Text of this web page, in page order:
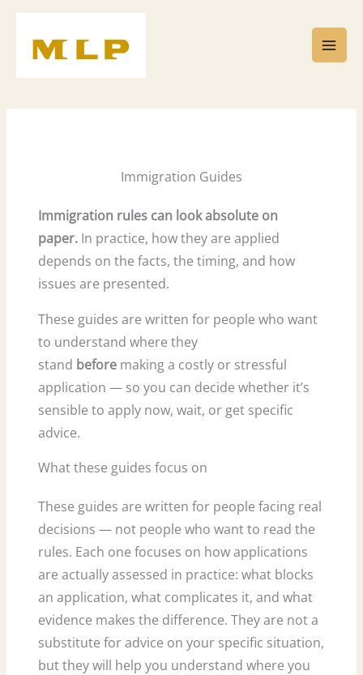
Skip
content
Immigration Guides
Immigration rules can look absolute on
paper. In practice, how they are applied
depends on the facts, the timing, and how
issues are presented.
These guides are written for people who want
to understand where they
stand before making a costly or stressful
application — so you can decide whether it’s
sensible to apply now, wait, or get specific
advice.
What these guides focus on
These guides are written for people facing real
decisions — not people who want to read the
rules. Each one focuses on how applications
are actually assessed in practice: what blocks
an application, what complicates it, and what
evidence makes the difference. They are not a
substitute for advice on your specific situation,
but they will help you understand where you